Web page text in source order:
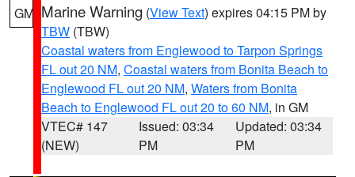
GM Marine Warning (View Text) expires 04:15 PM by
TBW (TBW)
Coastal waters from Englewood to Tarpon Springs
FL out 20 NM, Coastal waters from Bonita Beach to
Englewood FL out 20 NM, Waters from Bonita
Beach to Englewood FL out 20 to 60 NM, in GM
VTEC# 147
(NEW)
Issued: 03:34
PM
Updated: 03:34
PM